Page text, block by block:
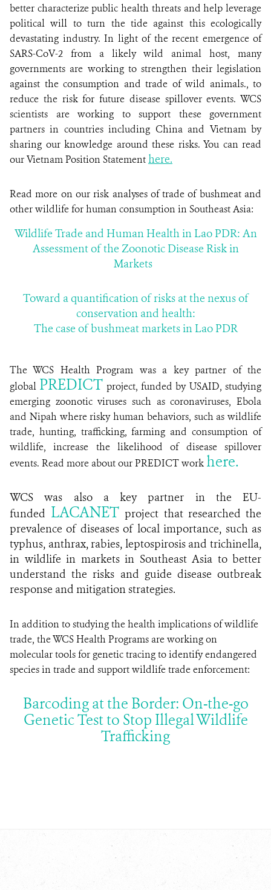
better characterize public health threats and help leverage
political will to turn the tide against this ecologically
devastating industry. In light of the recent emergence of
SARS-CoV-2 from a likely wild animal host, many
governments are working to strengthen their legislation
against the consumption and trade of wild animals., to
reduce the risk for future disease spillover events. WCS
scientists are working to support these government
partners in countries including China and Vietnam by
sharing our knowledge around these risks. You can read
our Vietnam Position Statementhere.
Read more on our risk analyses of trade of bushmeat and
other wildlife for human consumption in Southeast Asia:
Wildlife Trade and Human Health in Lao PDR: An
Assessment of the Zoonotic Disease Risk in
Markets
Toward a quantification of risks at the nexus of
conservation and health:
The case of bushmeat markets in Lao PDR
The WCS Health Program was a key partner of the
global PREDICT project, funded by USAID, studying
emerging zoonotic viruses such as coronaviruses, Ebola
and Nipah where risky human behaviors, such as wildlife
trade, hunting, trafficking, farming and consumption of
wildlife, increase the likelihood of disease spillover
events. Read more about our PREDICT work here.
WCS was also a key partner in the EU-
funded LACANET project that researched the
prevalence of diseases of local importance, such as
typhus, anthrax, rabies, leptospirosis and trichinella,
in wildlife in markets in Southeast Asia to better
understand the risks and guide disease outbreak
response and mitigation strategies.
In addition to studying the health implications of wildlife
trade, the WCS Health Programs are working on
molecular tools for genetic tracing to identify endangered
species in trade and support wildlife trade enforcement:
Barcoding at the Border: On-the-go
Genetic Test to Stop Illegal Wildlife
Trafficking